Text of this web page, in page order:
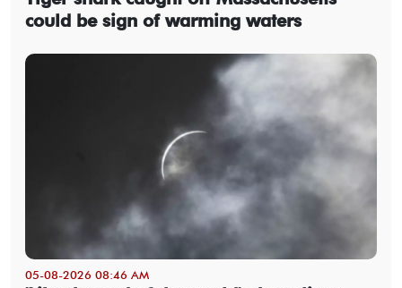
could be sign of warming waters
05-08-2026 08:46 AM